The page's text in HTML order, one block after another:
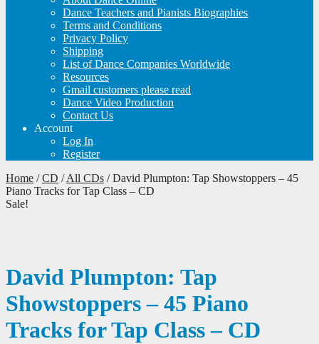
Dance Teachers and Pianists Biographies
Terms and Conditions
Privacy Policy
Shipping
List of Dance Companies Worldwide
Resources
Gmail customers please read
Dance Video Production
Contact Us
Account
Log In
Register
Home /CD /All CDs /David Plumpton: Tap Showstoppers – 45
Piano Tracks for Tap Class – CD
Sale!
David Plumpton: Tap
Showstoppers – 45 Piano
Tracks for Tap Class – CD